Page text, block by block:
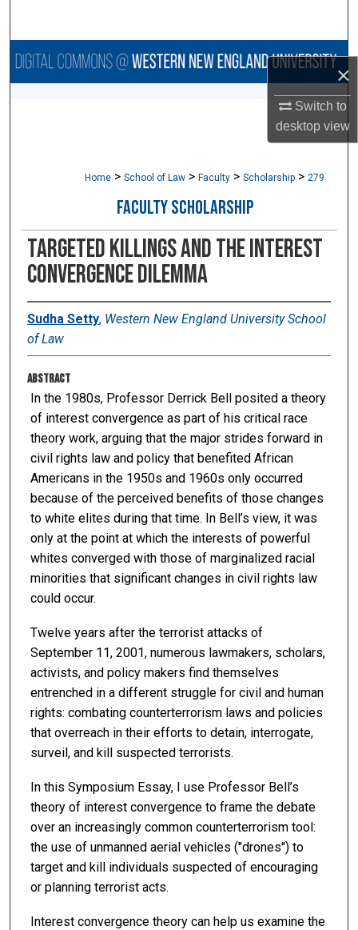
×
Switch to
desktopview
Browse Collections
Digital Commons Network™
Home > School of Law > Faculty > Scholarship > 279
FACULTY SCHOLARSHIP
TARGETED KILLINGS AND THE INTEREST
CONVERGENCE DILEMMA
Sudha Setty, Western New England University School
of Law
Abstract
In the 1980s, Professor Derrick Bell posited a theory
of interest convergence as part of his critical race
theory work, arguing that the major strides forward in
civil rights law and policy that benefited African
Americans in the 1950s and 1960s only occurred
because of the perceived benefits of those changes
to white elites during that time. In Bell’s view, it was
only at the point at which the interests of powerful
whites converged with those of marginalized racial
minorities that significant changes in civil rights law
could occur.
Twelve years after the terrorist attacks of
September 11, 2001, numerous lawmakers, scholars,
activists, and policy makers find themselves
entrenched in a different struggle for civil and human
rights: combating counterterrorism laws and policies
that overreach in their efforts to detain, interrogate,
surveil, and kill suspected terrorists.
In this Symposium Essay, I use Professor Bell’s
theory of interest convergence to frame the debate
over an increasingly common counterterrorism tool:
the use of unmanned aerial vehicles ("drones") to
target and kill individuals suspected of encouraging
or planning terrorist acts.
Interest convergence theory can help us examine the